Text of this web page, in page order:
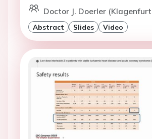
Doctor J. Doerler
Abstract Slides Video